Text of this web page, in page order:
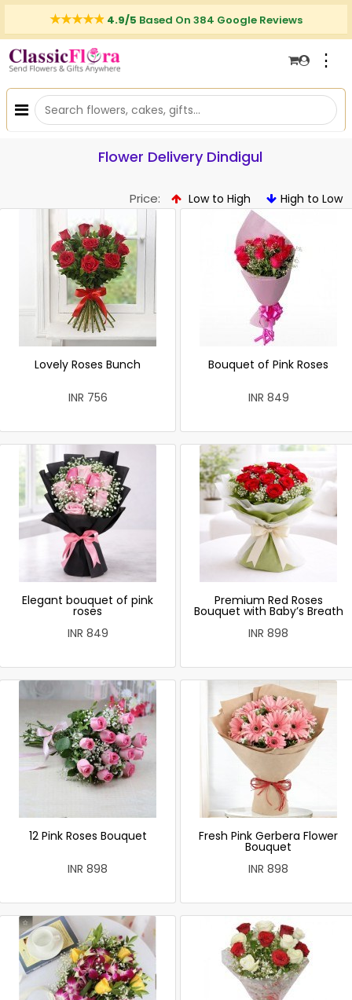
4.9/5 Based On 384 Google Reviews
⋮
Flower Delivery Dindigul
Price: Low to High High to Low
Lovely Roses Bunch
INR 756
Bouquet of Pink Roses
INR 849
Elegant bouquet of pink
roses
INR 849
Premium Red Roses
Bouquet with Baby’s Breath
INR 898
12 Pink Roses Bouquet
INR 898
Fresh Pink Gerbera Flower
Bouquet
INR 898